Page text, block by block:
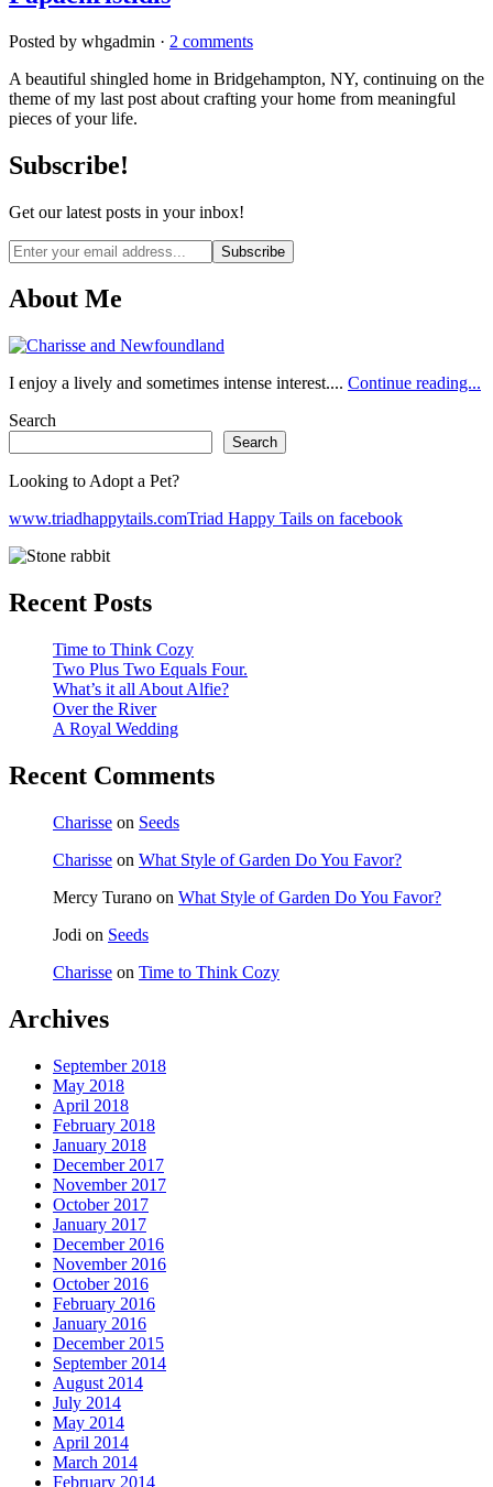
Posted by whgadmin · 2 comments
A beautiful shingled home in Bridgehampton, NY, continuing on the
theme of my last post about crafting your home from meaningful
pieces of your life.
Subscribe!
Get our latest posts in your inbox!
Email
address
About Me
I enjoy a lively and sometimes intense interest.... Continue reading...
Search
Search
Looking to Adopt a Pet?
www.triadhappytails.comTriad Happy Tails on facebook
Recent Posts
Time to Think Cozy
Two Plus Two Equals Four.
What’s it all About Alfie?
Over the River
A Royal Wedding
Recent Comments
Charisse on Seeds
Charisse on What Style of Garden Do You Favor?
Mercy Turano on What Style of Garden Do You Favor?
Jodi on Seeds
Charisse on Time to Think Cozy
Archives
September 2018
May 2018
April 2018
February 2018
January 2018
December 2017
November 2017
October 2017
January 2017
December 2016
November 2016
October 2016
February 2016
January 2016
December 2015
September 2014
August 2014
July 2014
May 2014
April 2014
March 2014
February 2014